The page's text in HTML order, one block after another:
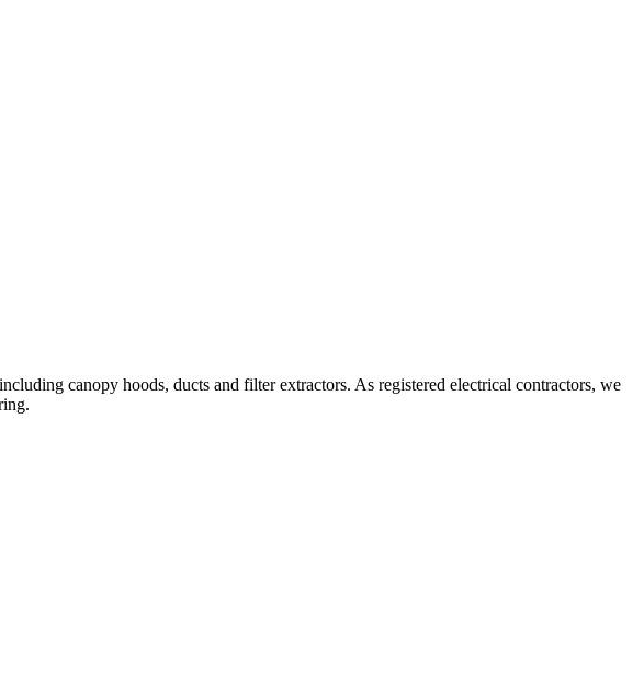
canopy hoods, ducts and filter extractors. As registered electrical contractors, we